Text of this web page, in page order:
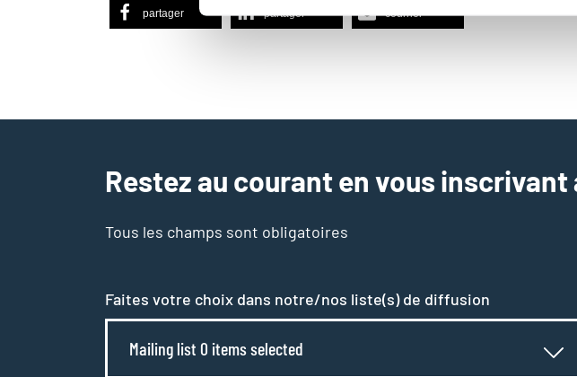
partager partager courriel
Restez au courant en vous
Tous les champs sont obligatoires
Faites votre choix dans notre/nos liste(s) de diffusion
Mailing list 0 items selected